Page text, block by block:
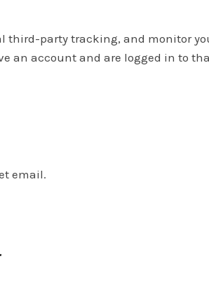
third-party tracking, and monitor
an account and are logged in to
email.